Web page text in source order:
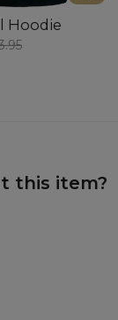
Hoodie
this item?